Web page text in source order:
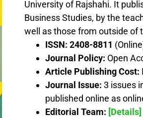
University of Rajshahi. It
Business Studies, by the
well as those from outside of
ISSN: 2408-8811
Journal Policy: Open
Article Publishing Cost:
Journal Issue: 3 issues
published online as
Editorial Team: [Details]